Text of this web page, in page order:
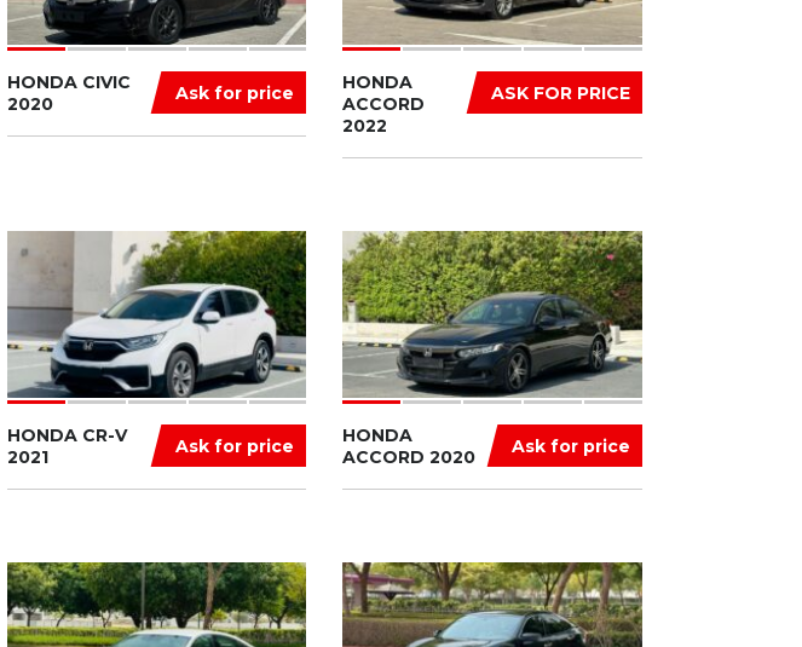
Ask for price
HONDA CIVIC
2020
ASK FOR PRICE
HONDA
ACCORD
2022
Ask for price
HONDA CR-V
2021
Ask for price
HONDA
ACCORD 2020